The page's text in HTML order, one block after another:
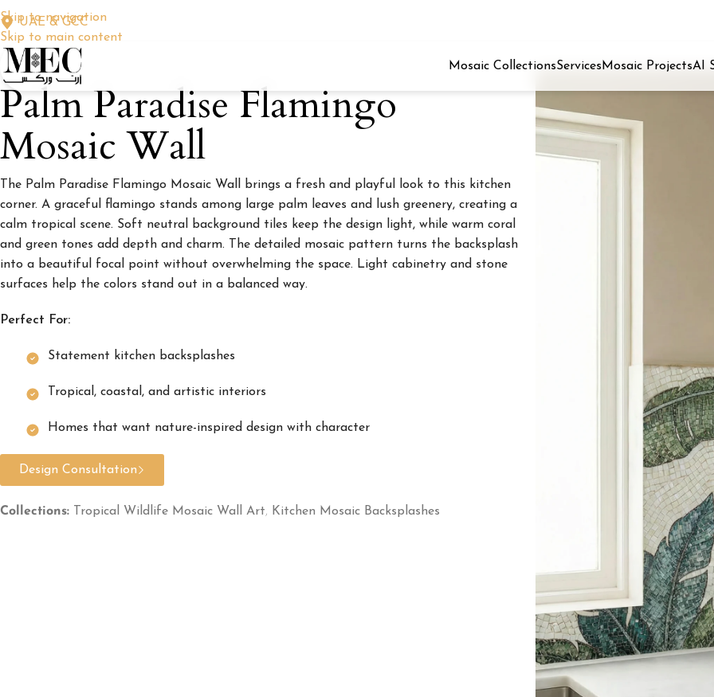
Skip to navigation
Skip to main content
UAE & GCC
Mosaic CollectionsServicesMosaic ProjectsAI
Palm Paradise Flamingo
Mosaic Wall
The Palm Paradise Flamingo Mosaic Wall brings a fresh and playful look to this kitchen
corner. A graceful flamingo stands among large palm leaves and lush greenery, creating a
calm tropical scene. Soft neutral background tiles keep the design light, while warm coral
and green tones add depth and charm. The detailed mosaic pattern turns the backsplash
into a beautiful focal point without overwhelming the space. Light cabinetry and stone
surfaces help the colors stand out in a balanced way.
Perfect For:
Statement kitchen backsplashes
Tropical, coastal, and artistic interiors
Homes that want nature-inspired design with character
Design Consultation
Collections: Tropical Wildlife Mosaic Wall Art, Kitchen Mosaic Backsplashes